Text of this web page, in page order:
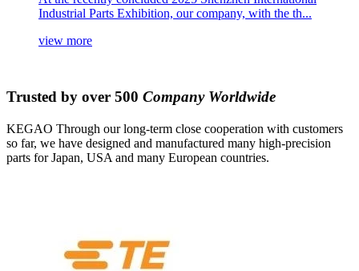
Industrial Parts Exhibition, our company, with the th...
view more
Trusted by over 500 Company Worldwide
KEGAO Through our long-term close cooperation with customers
so far, we have designed and manufactured many high-precision
parts for Japan, USA and many European countries.